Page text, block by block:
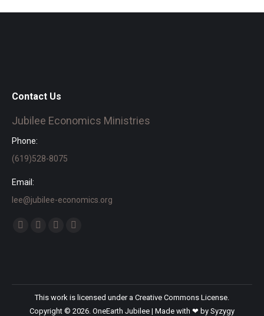
Contact Us
Jubilee Economics Ministries
Phone:
(619)528-8075
Email:
lee@jubilee-economics.org
Find us on:
new
window
new
window
new
window
new
window
This work is licensed under a Creative Commons License.
Copyright © 2026. OneEarth Jubilee | Made with ❤ by Syzygy